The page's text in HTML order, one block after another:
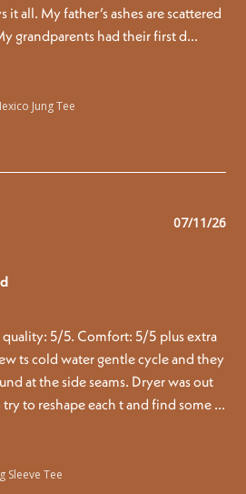
it all. My father’s ashes are scattered
grandparents had their first d...
Jung Tee
quality: 5/5. Comfort: 5/5 plus extra
ts cold water gentle cycle and they
at the side seams. Dryer was out
to reshape each t and find some ...
Sleeve Tee
07/11/26